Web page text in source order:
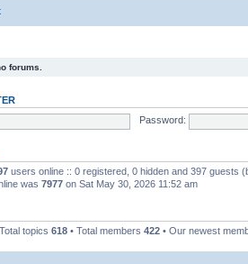
forums.
Password:
users online :: 0 registered, 0 hidden and 397 guests
was 7977 on Sat May 30, 2026 11:52 am
topics 618 • Total members 422 • Our newest